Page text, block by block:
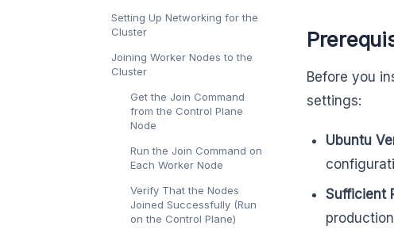
Setting Up Networking for the
Cluster
Joining Worker Nodes to the
Cluster
Get the Join Command
from the Control Plane
Node
Run the Join Command on
Each Worker Node
Verify That the Nodes
Joined Successfully (Run
on the Control Plane)
Before you
settings:
Ubuntu
Sufficient